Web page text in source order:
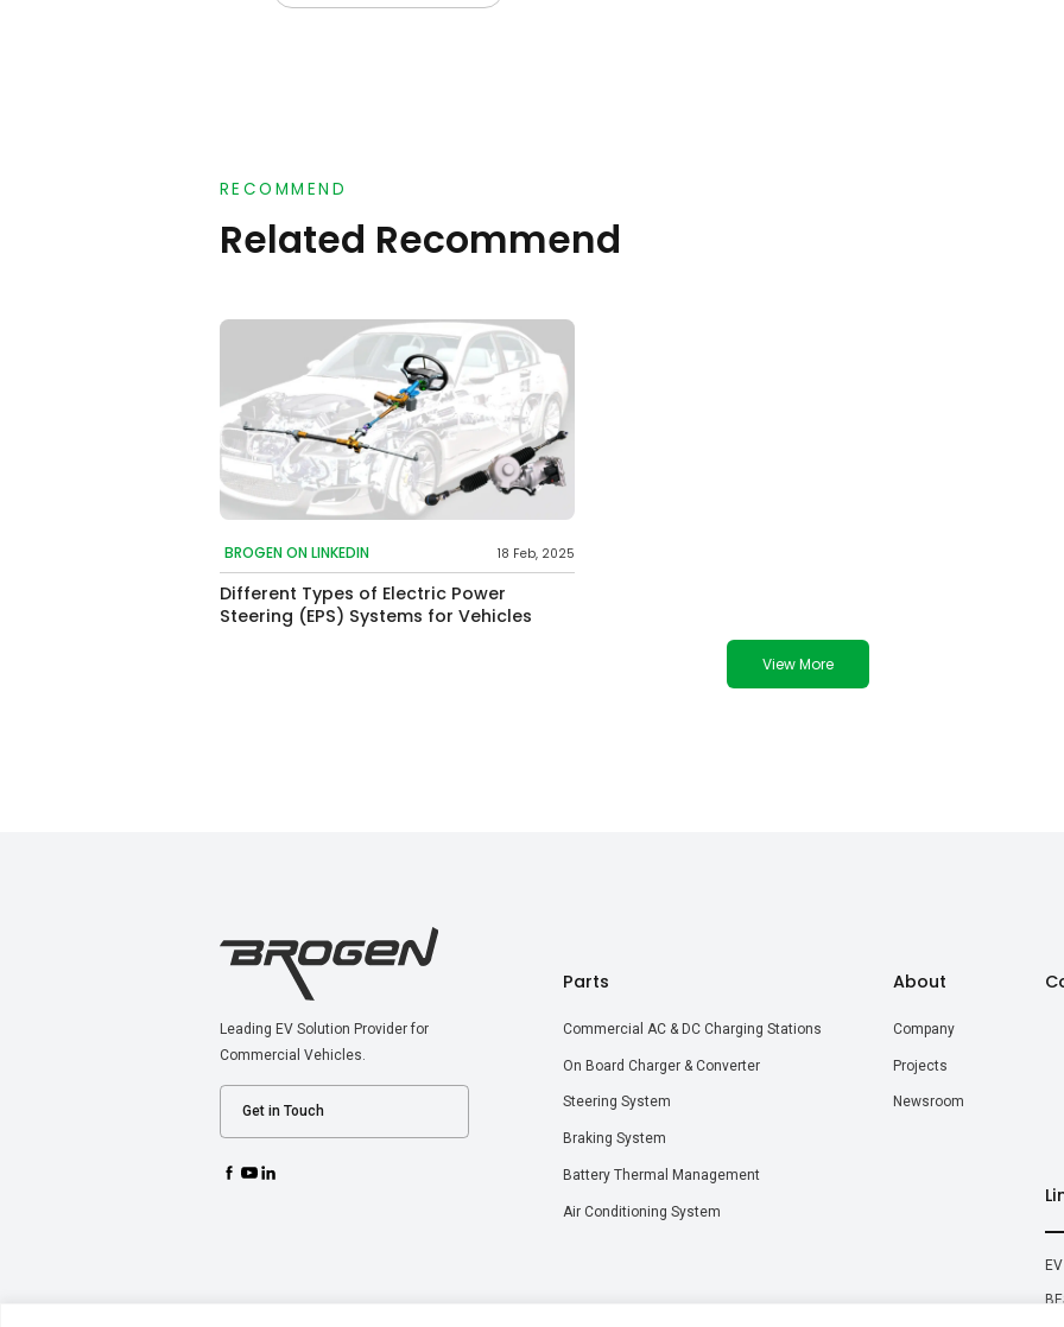
RECOMMEND
Related Recommend
BROGEN ON LINKEDIN 18 Feb, 2025
Different Types of Electric Power
Steering (EPS) Systems for Vehicles
View More
Leading EV Solution Provider for
Commercial Vehicles.
Get in Touch
Parts
Commercial AC & DC Charging Stations
On Board Charger & Converter
Steering System
Braking System
Battery Thermal Management
Air Conditioning System
About
Company
Projects
Newsroom